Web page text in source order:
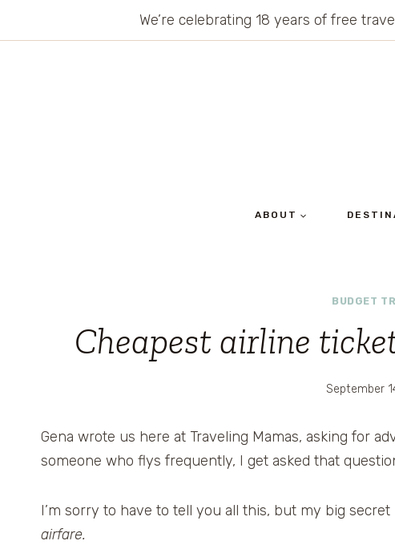
We’re celebrating 18 years of free
ABOUT
BUDGET
Cheapest airline
September
Gena wrote us here at Traveling Mamas, asking for
someone who flys frequently, I get asked that
I’m sorry to have to tell you all this, but my big secret
airfare.